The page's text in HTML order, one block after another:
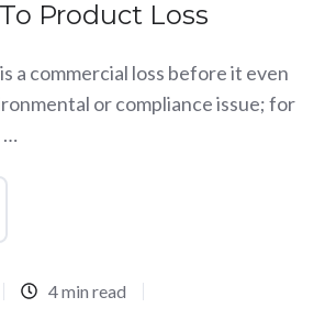
Product Loss
a commercial loss before it even
or compliance issue; for
…
4 min read